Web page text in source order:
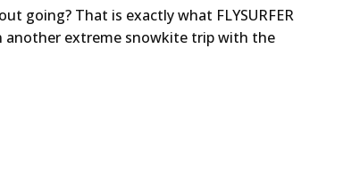
going? That is exactly what FLYSURFER
another extreme snowkite trip with the